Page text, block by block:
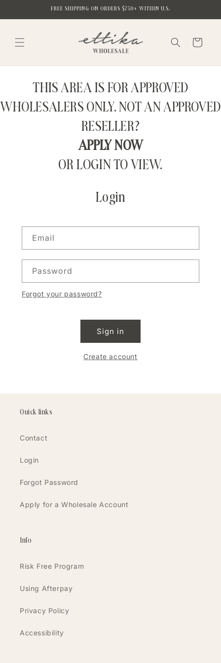
FREE SHIPPING ON ORDERS $750+ WITHIN U.S.
Cart
THIS AREA IS FOR APPROVED
WHOLESALERS ONLY. NOT AN APPROVED
RESELLER?
APPLY NOW
OR LOGIN TO VIEW.
Login
Email
Password
Forgot your password?
Sign in
Create account
Quick links
Contact
Login
Forgot Password
Apply for a Wholesale Account
Info
Risk Free Program
Using Afterpay
Privacy Policy
Accessibility